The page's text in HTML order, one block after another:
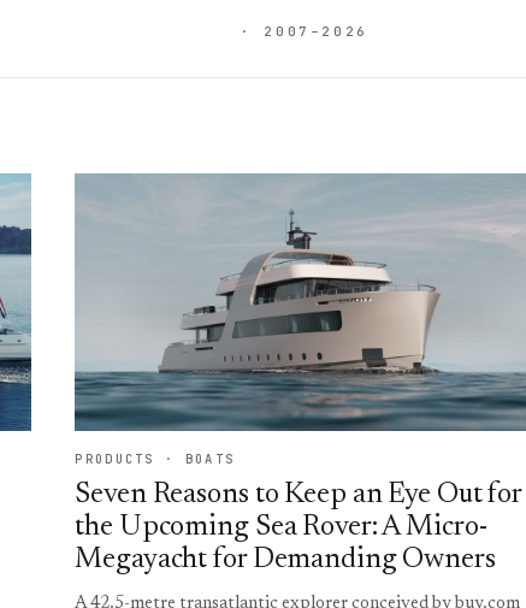
· 2007–2026
PRODUCTS · BOATS
Seven Reasons to Keep an Eye Out for
the Upcoming Sea Rover: A Micro-
Megayacht for Demanding Owners
A 42.5-metre transatlantic explorer conceived by buy.com